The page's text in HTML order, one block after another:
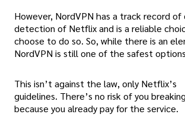
However, NordVPN has a track record
detection of Netflix and is a reliable
choose to do so. So, while there is an
NordVPN is still one of the safest
This isn’t against the law, only Netflix’s
guidelines. There’s no risk of you
because you already pay for the service.